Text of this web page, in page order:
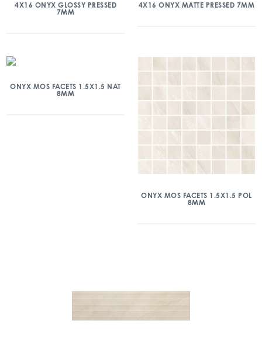
4X16 ONYX GLOSSY PRESSED
7MM
4X16 ONYX MATTE PRESSED 7MM
ONYX MOS FACETS 1.5X1.5 NAT
8MM
ONYX MOS FACETS 1.5X1.5 POL
8MM